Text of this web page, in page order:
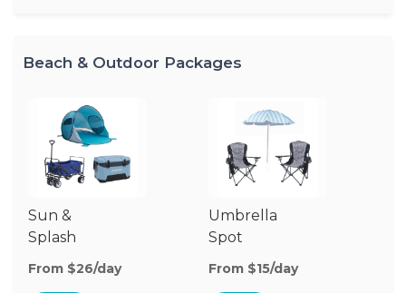
Beach & Outdoor Packages
Sun &
Splash
From $26/day
Umbrella
Spot
From $15/day